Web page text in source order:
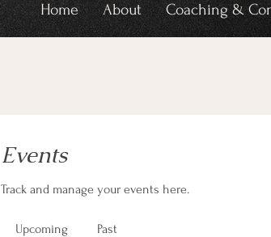
Home About Coaching &
Events
Track and manage your events here.
Upcoming Past